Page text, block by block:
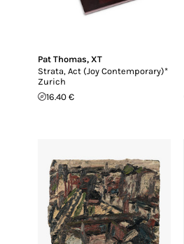
Pat Thomas, XT
Strata, Act (Joy Contemporary)*
Zurich
16.40 €